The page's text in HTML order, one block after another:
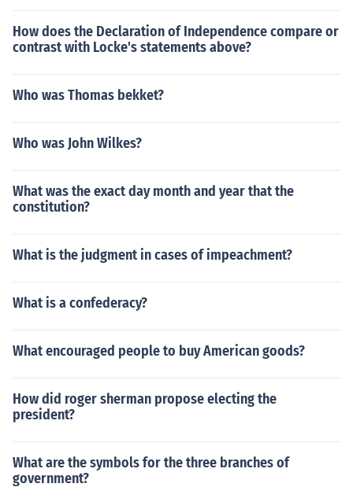
How does the Declaration of Independence compare or
contrast with Locke's statements above?
Who was Thomas bekket?
Who was John Wilkes?
What was the exact day month and year that the
constitution?
What is the judgment in cases of impeachment?
What is a confederacy?
What encouraged people to buy American goods?
How did roger sherman propose electing the
president?
What are the symbols for the three branches of
government?